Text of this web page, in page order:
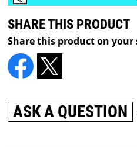
SHARE THIS PRODUCT
Share this product on your
ASK A QUESTION